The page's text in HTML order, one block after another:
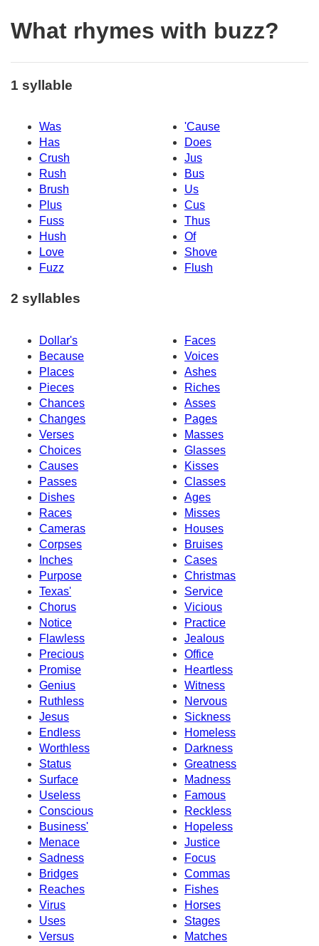
What rhymes with buzz?
1 syllable
Was
'Cause
Has
Does
Crush
Jus
Rush
Bus
Brush
Us
Plus
Cus
Fuss
Thus
Hush
Of
Love
Shove
Fuzz
Flush
2 syllables
Dollar's
Faces
Because
Voices
Places
Ashes
Pieces
Riches
Chances
Asses
Changes
Pages
Verses
Masses
Choices
Glasses
Causes
Kisses
Passes
Classes
Dishes
Ages
Races
Misses
Cameras
Houses
Corpses
Bruises
Inches
Cases
Purpose
Christmas
Texas'
Service
Chorus
Vicious
Notice
Practice
Flawless
Jealous
Precious
Office
Promise
Heartless
Genius
Witness
Ruthless
Nervous
Jesus
Sickness
Endless
Homeless
Worthless
Darkness
Status
Greatness
Surface
Madness
Useless
Famous
Conscious
Reckless
Business'
Hopeless
Menace
Justice
Sadness
Focus
Bridges
Commas
Reaches
Fishes
Virus
Horses
Uses
Stages
Versus
Matches